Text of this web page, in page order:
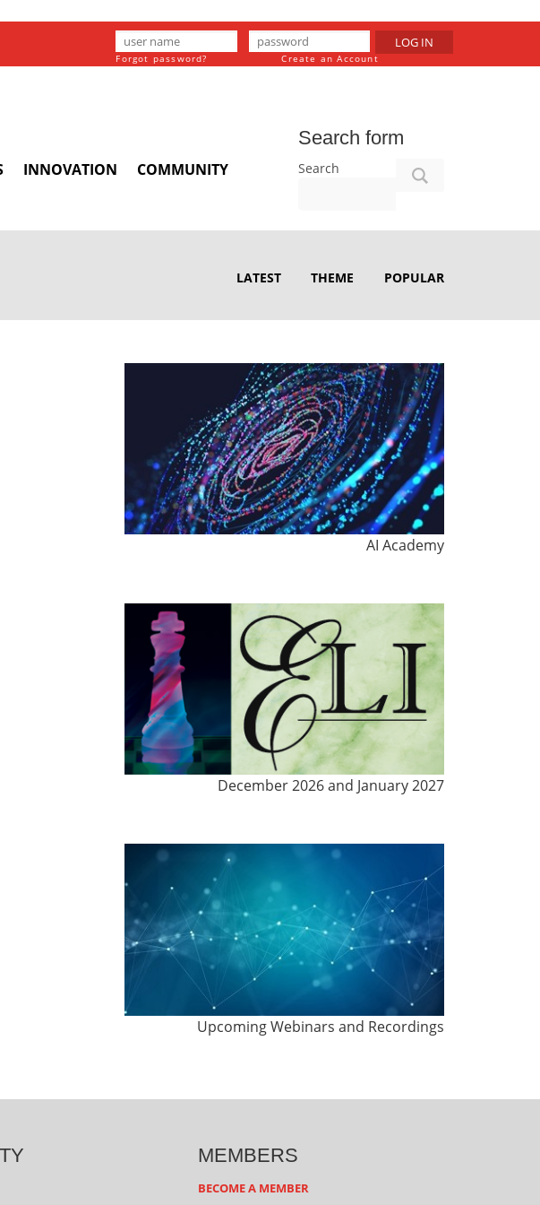
LOG IN
Forgot password? Create an Account
INNOVATION COMMUNITY
Search form
Search
LATEST THEME POPULAR
AI Academy
December 2026 and January 2027
Upcoming Webinars and Recordings
MEMBERS
BECOME A MEMBER